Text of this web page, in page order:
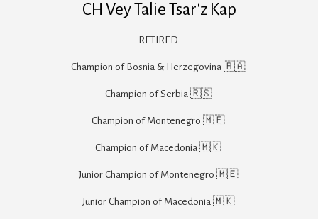
CH Vey Talie Tsar'z Kap
RETIRED
Champion of Bosnia & Herzegovina 🇧🇦
Champion of Serbia 🇷🇸
Champion of Montenegro 🇲🇪
Champion of Macedonia 🇲🇰
Junior Champion of Montenegro 🇲🇪
Junior Champion of Macedonia 🇲🇰